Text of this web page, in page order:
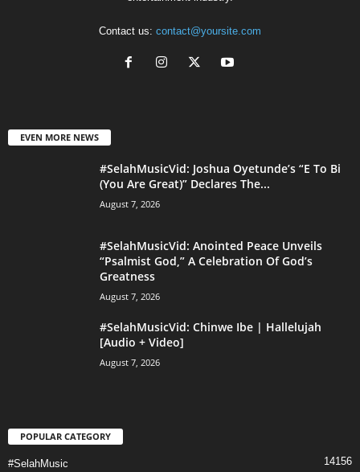
Contact us: contact@yoursite.com
EVEN MORE NEWS
#SelahMusicVid: Joshua Oyetunde’s “E To Bi
(You Are Great)” Declares The...
August 7, 2026
#SelahMusicVid: Anointed Peace Unveils
“Psalmist God,” A Celebration Of God’s
Greatness
August 7, 2026
#SelahMusicVid: Chinwe Ibe | Hallelujah
[Audio + Video]
August 7, 2026
POPULAR CATEGORY
#SelahMusic 14156